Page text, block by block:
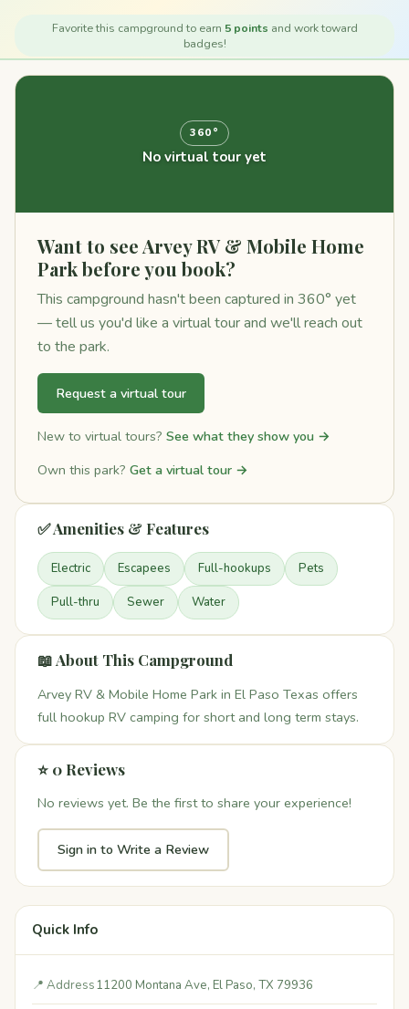
Favorite this campground to earn 5 points and work toward
badges!
360°
No virtual tour yet
Want to see Arvey RV & Mobile Home
Park before you book?
This campground hasn't been captured in 360° yet
— tell us you'd like a virtual tour and we'll reach out
to the park.
Request a virtual tour
New to virtual tours? See what they show you →
Own this park? Get a virtual tour →
✅ Amenities & Features
Electric Escapees Full-hookups Pets
Pull-thru Sewer Water
📖 About This Campground
Arvey RV & Mobile Home Park in El Paso Texas offers
full hookup RV camping for short and long term stays.
⭐ 0 Reviews
No reviews yet. Be the first to share your experience!
Sign in to Write a Review
Quick Info
📍 Address11200 Montana Ave, El Paso, TX 79936